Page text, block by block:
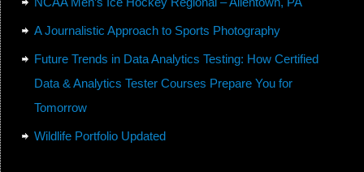
A Journalistic Approach to Sports Photography
Future Trends in Data Analytics Testing: How Certified
Data & Analytics Tester Courses Prepare You for
Tomorrow
Wildlife Portfolio Updated